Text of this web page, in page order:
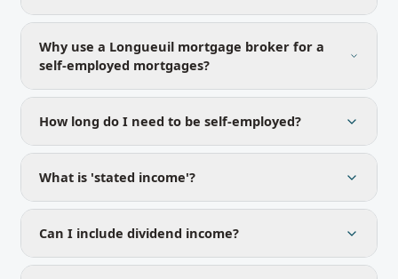
Why use a Longueuil mortgage broker for a
self-employed mortgages?
How long do I need to be self-employed?
What is 'stated income'?
Can I include dividend income?